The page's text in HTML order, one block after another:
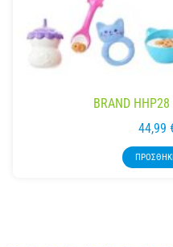
BRAND
44,99